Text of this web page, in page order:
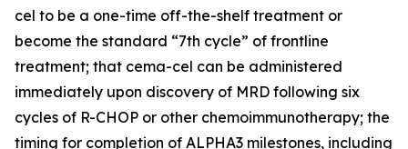
cel to be a one-time off-the-shelf treatment or
become the standard “7th cycle” of frontline
treatment; that cema-cel can be administered
immediately upon discovery of MRD following six
cycles of R-CHOP or other chemoimmunotherapy; the
timing for completion of ALPHA3 milestones, including